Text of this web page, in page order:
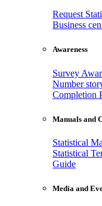
Request
Business
Awareness
Survey
Number
Completion
Manuals and
Statistical
Statistical
Guide
Media and